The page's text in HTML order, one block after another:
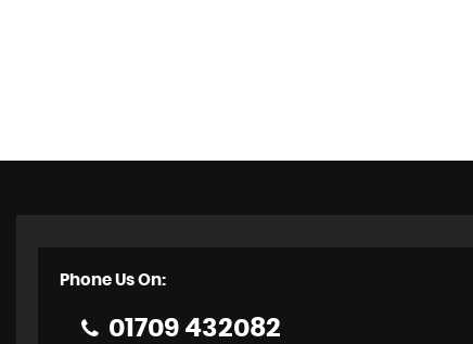
Phone Us On:
01709 432082